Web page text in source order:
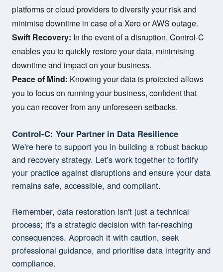
platforms or cloud providers to diversify your risk and
minimise downtime in case of a Xero or AWS outage.
Swift Recovery: In the event of a disruption, Control-C
enables you to quickly restore your data, minimising
downtime and impact on your business.
Peace of Mind: Knowing your data is protected allows
you to focus on running your business, confident that
you can recover from any unforeseen setbacks.
Control-C: Your Partner in Data Resilience
We're here to support you in building a robust backup
and recovery strategy. Let's work together to fortify
your practice against disruptions and ensure your data
remains safe, accessible, and compliant.
Remember, data restoration isn't just a technical
process; it's a strategic decision with far-reaching
consequences. Approach it with caution, seek
professional guidance, and prioritise data integrity and
compliance.